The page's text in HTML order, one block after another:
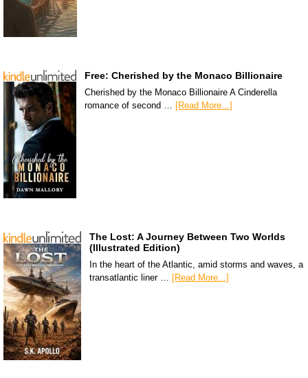
Free: Cherished by the Monaco Billionaire
Cherished by the Monaco Billionaire A Cinderella
romance of second … [Read More...]
The Lost: A Journey Between Two Worlds
(Illustrated Edition)
In the heart of the Atlantic, amid storms and waves, a
transatlantic liner …
[Read More...]